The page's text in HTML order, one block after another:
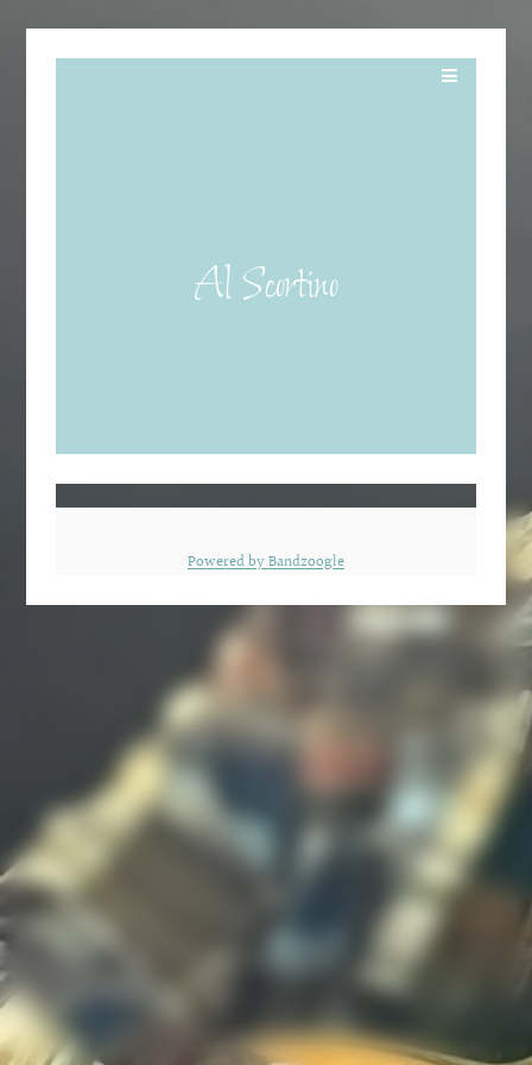
Al Scortino
Powered by Bandzoogle